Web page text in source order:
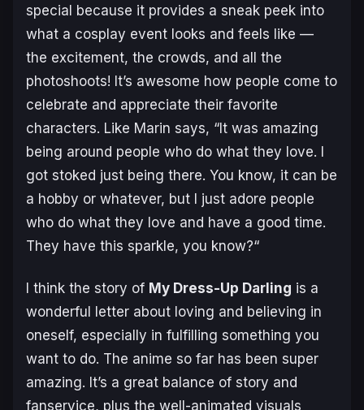
special because it provides a sneak peek into
what a cosplay event looks and feels like —
the excitement, the crowds, and all the
photoshoots! It’s awesome how people come to
celebrate and appreciate their favorite
characters. Like Marin says, “It was amazing
being around people who do what they love. I
got stoked just being there. You know, it can be
a hobby or whatever, but I just adore people
who do what they love and have a good time.
They have this sparkle, you know?“
I think the story of My Dress-Up Darling is a
wonderful letter about loving and believing in
oneself, especially in fulfilling something you
want to do. The anime so far has been super
amazing. It’s a great balance of story and
fanservice, plus the well-animated visuals